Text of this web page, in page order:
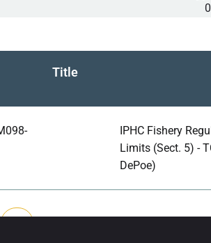
Title
IPHC Fishery
Limits (Sect. 5) -
DePoe)